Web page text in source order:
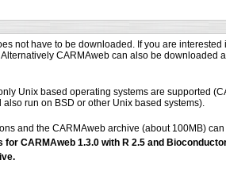
not have to be downloaded. If you are
CARMAweb can also be downloaded
Unix based operating systems are supported
run on BSD or other Unix based systems).
and the CARMAweb archive (about 100MB)
for CARMAweb 1.3.0 with R 2.5 and